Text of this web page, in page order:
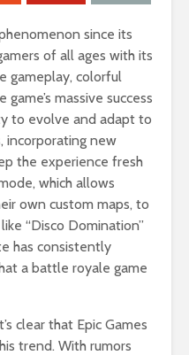
since its
of all ages with its
gameplay, colorful
game’s massive success
to evolve and adapt to
incorporating new
the experience fresh
which allows
own custom maps, to
“Disco Domination”
has consistently
a battle royale game
clear that Epic Games
trend. With rumors